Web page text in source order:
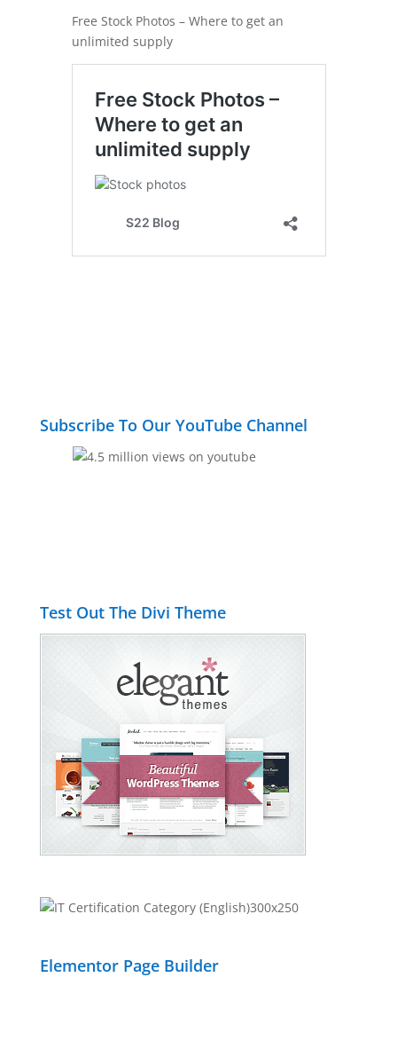
Free Stock Photos – Where to get an
unlimited supply
Subscribe To Our YouTube Channel
Test Out The Divi Theme
Elementor Page Builder